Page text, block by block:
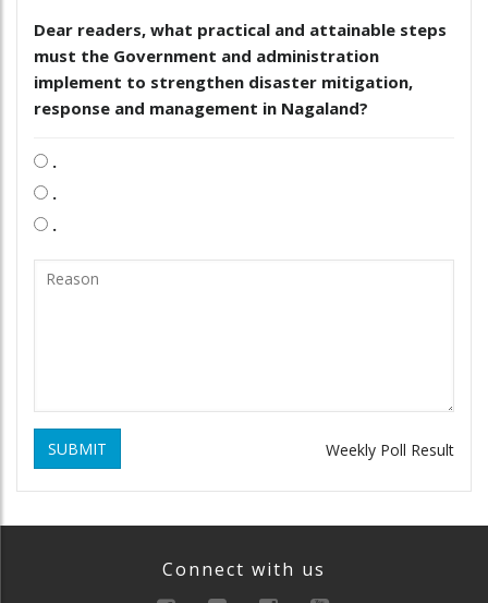
Dear readers, what practical and attainable steps
must the Government and administration
implement to strengthen disaster mitigation,
response and management in Nagaland?
.
.
.
SUBMIT Weekly Poll Result
Connect with us